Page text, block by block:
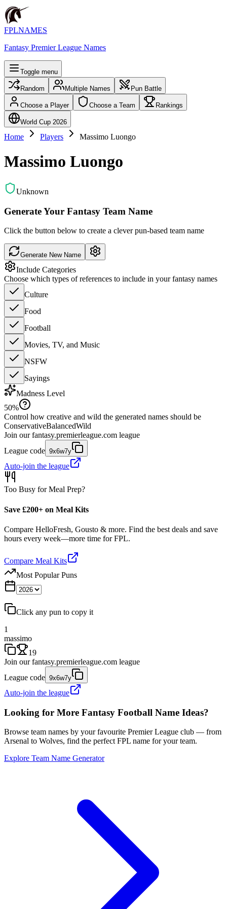
FPLNAMES
Fantasy Premier League Names
Toggle menu
Random Multiple Names Pun Battle
Choose a Player Choose a Team Rankings
World Cup 2026
Home Players Massimo Luongo
Massimo Luongo
Unknown
Generate Your Fantasy Team Name
Click the button below to create a clever pun-based team name
Generate New Name
Include Categories
Choose which types of references to include in your fantasy names
Culture
Food
Football
Movies, TV, and Music
NSFW
Sayings
Madness Level
50%
Control how creative and wild the generated names should be
ConservativeBalancedWild
Join our fantasy.premierleague.com league
League code 9x6w7y
Auto-join the league
Too Busy for Meal Prep?
Save £200+ on Meal Kits
Compare HelloFresh, Gousto & more. Find the best deals and save
hours every week—more time for FPL.
Compare Meal Kits
Most Popular Puns
Click any pun to copy it
1
massimo
19
Join our fantasy.premierleague.com league
League code 9x6w7y
Auto-join the league
Looking for More Fantasy Football Name Ideas?
Browse team names by your favourite Premier League club — from
Arsenal to Wolves, find the perfect FPL name for your team.
Explore Team Name Generator